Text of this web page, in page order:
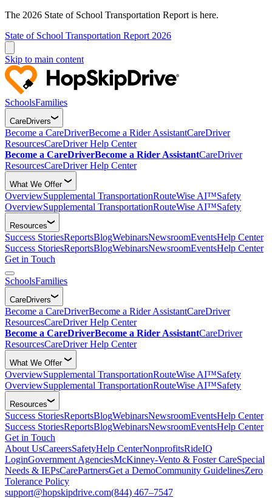
The 2026 State of School Transportation Report is here.
State of School Transportation Report 2026
Skip to main content
SchoolsFamilies
CareDrivers
Become a CareDriverBecome a Rider AssistantCareDriver
ResourcesCareDriver Help Center
Become a CareDriverBecome a Rider AssistantCareDriver
ResourcesCareDriver Help Center
What We Offer
OverviewSupplemental TransportationRouteWise AI™Safety
OverviewSupplemental TransportationRouteWise AI™Safety
Resources
Success StoriesReportsBlogWebinarsNewsroomEventsHelp Center
Success StoriesReportsBlogWebinarsNewsroomEventsHelp Center
Get in Touch
SchoolsFamilies
CareDrivers
Become a CareDriverBecome a Rider AssistantCareDriver
ResourcesCareDriver Help Center
Become a CareDriverBecome a Rider AssistantCareDriver
ResourcesCareDriver Help Center
What We Offer
OverviewSupplemental TransportationRouteWise AI™Safety
OverviewSupplemental TransportationRouteWise AI™Safety
Resources
Success StoriesReportsBlogWebinarsNewsroomEventsHelp Center
Success StoriesReportsBlogWebinarsNewsroomEventsHelp Center
Get in Touch
About UsCareersSafetyHelp CenterNonprofitsRideIQ
LoginGovernment AgenciesMcKinney-Vento & Foster CareSpecial
Needs & IEPsCarePartnersGet a DemoCommunity GuidelinesZero
Tolerance Policy
support@hopskipdrive.com(844) 467–7547